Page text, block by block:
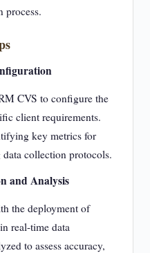
process.
CVS to configure the
client requirements.
key metrics for
collection protocols.
and Analysis
the deployment of
real-time data
to assess accuracy,